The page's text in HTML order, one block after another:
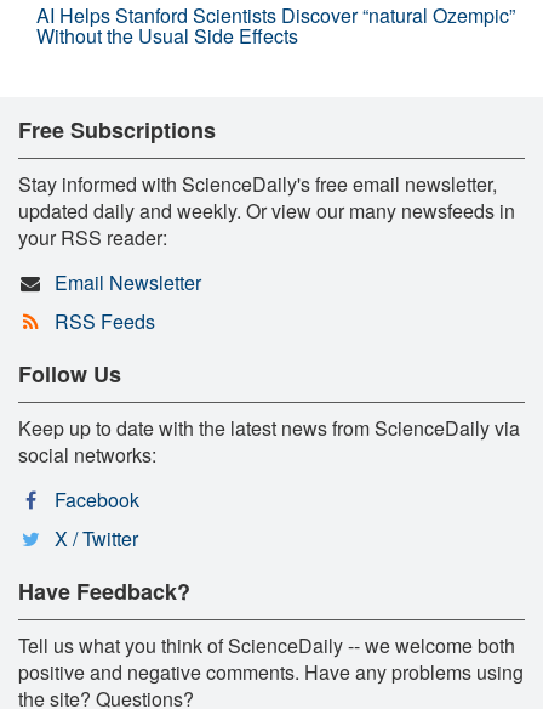
AI Helps Stanford Scientists Discover “natural Ozempic”
Without the Usual Side Effects
Free Subscriptions
Stay informed with ScienceDaily's free email newsletter,
updated daily and weekly. Or view our many newsfeeds in
your RSS reader:
Email Newsletter
RSS Feeds
Follow Us
Keep up to date with the latest news from ScienceDaily via
social networks:
Facebook
X / Twitter
Have Feedback?
Tell us what you think of ScienceDaily -- we welcome both
positive and negative comments. Have any problems using
the site? Questions?